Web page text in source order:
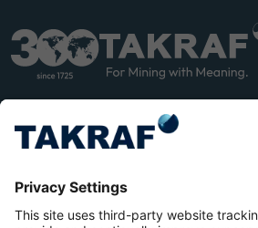
LINK
EDIN
YOU
TUB